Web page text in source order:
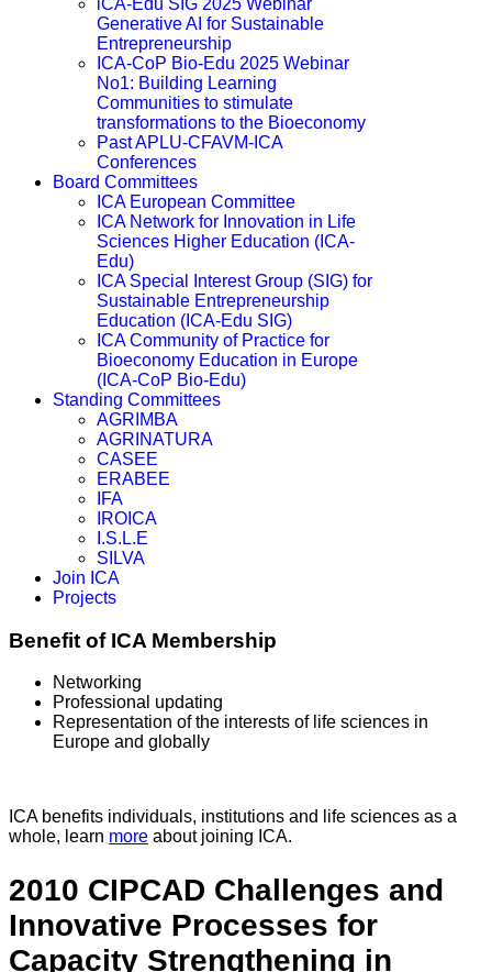
iCA-Edu SIG 2025 Webinar
Generative AI for Sustainable
Entrepreneurship
ICA-CoP Bio-Edu 2025 Webinar
No1: Building Learning
Communities to stimulate
transformations to the Bioeconomy
Past APLU-CFAVM-ICA
Conferences
Board Committees
ICA European Committee
ICA Network for Innovation in Life
Sciences Higher Education (ICA-
Edu)
ICA Special Interest Group (SIG) for
Sustainable Entrepreneurship
Education (ICA-Edu SIG)
ICA Community of Practice for
Bioeconomy Education in Europe
(ICA-CoP Bio-Edu)
Standing Committees
AGRIMBA
AGRINATURA
CASEE
ERABEE
IFA
IROICA
I.S.L.E
SILVA
Join ICA
Projects
Benefit of ICA Membership
Networking
Professional updating
Representation of the interests of life sciences in
Europe and globally
ICA benefits individuals, institutions and life sciences as a
whole, learn more about joining ICA.
2010 CIPCAD Challenges and
Innovative Processes for
Capacity Strengthening in